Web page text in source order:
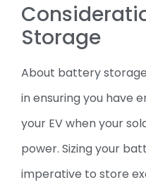
Storage
About battery
in ensuring you have
your EV when your
power. Sizing your
imperative to store